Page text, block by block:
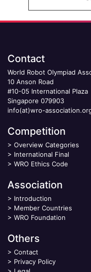
Contact
World Robot Olympiad
10 Anson Road
#10-05 International Plaza
Singapore 079903
info(at)wro-
Competition
> Overview Categories
> International Final
> WRO Ethics Code
Association
> Introduction
> Member Countries
> WRO Foundation
Others
> Contact
> Privacy Policy